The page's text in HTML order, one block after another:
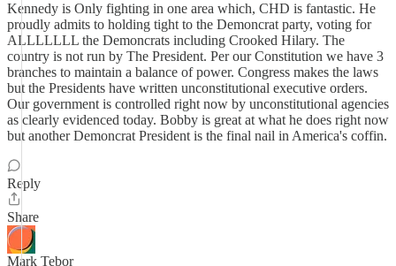
Kennedy is Only fighting in one area which, CHD is fantastic. He
proudly admits to holding tight to the Demoncrat party, voting for
ALLLLLLL the Demoncrats including Crooked Hilary. The
country is not run by The President. Per our Constitution we have 3
branches to maintain a balance of power. Congress makes the laws
but the Presidents have written unconstitutional executive orders.
Our government is controlled right now by unconstitutional agencies
as clearly evidenced today. Bobby is great at what he does right now
but another Demoncrat President is the final nail in America's coffin.
Reply
Share
Mark Tebor